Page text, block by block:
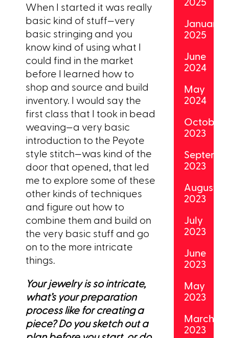
When I started it was really
basic kind of stuff—very
basic stringing and you
know kind of using what I
could find in the market
before I learned how to
shop and source and build
inventory. I would say the
first class that I took in bead
weaving—a very basic
introduction to the Peyote
style stitch—was kind of the
door that opened, that led
me to explore some of these
other kinds of techniques
and figure out how to
combine them and build on
the very basic stuff and go
on to the more intricate
things.
Your jewelry is so intricate,
what’s your preparation
process like for creating a
piece? Do you sketch out a
January
2025
June
2024
May
2024
October
2023
2023
August
2023
July
2023
June
2023
May
2023
March
2023